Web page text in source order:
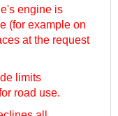
engine is
(for example on
at the request
limits
road use.